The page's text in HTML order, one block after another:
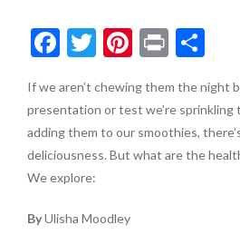
F
e
b
o
o
k
T
itt
er
Pi
er
es
t
Pr
t
S
ar
e
If we aren’t chewing them the night
presentation or test we’re sprinkling
adding them to our smoothies,
deliciousness. But what are the
We explore:
ByUlisha Moodley